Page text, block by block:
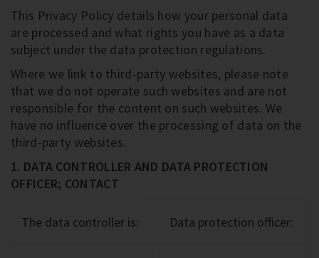
This Privacy Policy details how your personal data
are processed and what rights you have as a data
subject under the data protection regulations.
Where we link to third-party websites, please note
that we do not operate such websites and are not
responsible for the content on such websites. We
have no influence over the processing of data on the
third-party websites.
1. DATA CONTROLLER AND DATA PROTECTION
OFFICER; CONTACT
The data controller is: Data protection officer: